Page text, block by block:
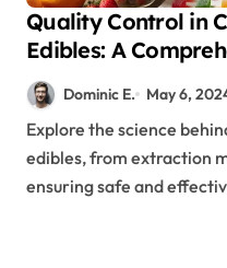
Quality Control in
Edibles: A
for Therapeutic
Dominic E. May 6,
Explore the science behind therapeutic cannabis
edibles, from extraction
ensuring safe and